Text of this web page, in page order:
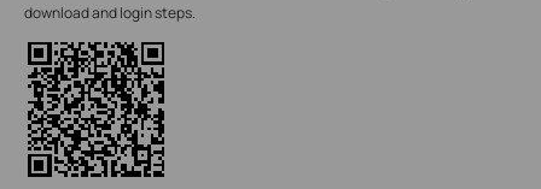
download and login steps.